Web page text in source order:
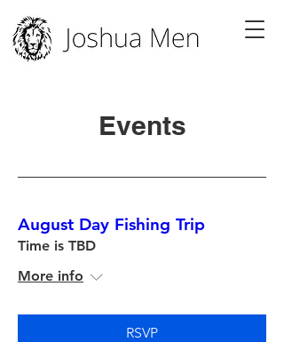
Events
August Day Fishing Trip
Time is TBD
More info
RSVP